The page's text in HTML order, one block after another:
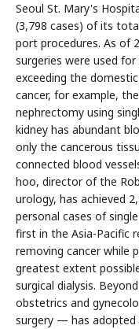
Seoul St. Mary's
(3,798 cases) of its
port procedures. As of
surgeries were used
exceeding the
cancer, for example,
nephrectomy using
kidney has abundant
only the cancerous
connected blood
hoo, director of the
urology, has achieved
personal cases of
first in the Asia-Pacific
removing cancer while
greatest extent
surgical dialysis.
obstetrics and
surgery — has